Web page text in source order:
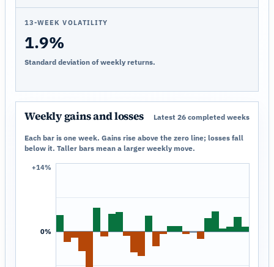
13-WEEK VOLATILITY
1.9%
Standard deviation of weekly returns.
Weekly gains and losses Latest 26 completed weeks
Each bar is one week. Gains rise above the zero line; losses fall
below it. Taller bars mean a larger weekly move.
+14%
0%